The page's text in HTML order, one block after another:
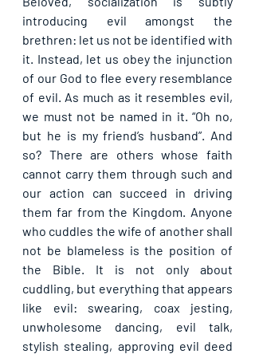
introducing evil amongst the
brethren: let us not be identified with
it. Instead, let us obey the injunction
of our God to flee every resemblance
of evil. As much as it resembles evil,
we must not be named in it. “Oh no,
but he is my friend’s husband”. And
so? There are others whose faith
cannot carry them through such and
our action can succeed in driving
them far from the Kingdom. Anyone
who cuddles the wife of another shall
not be blameless is the position of
the Bible. It is not only about
cuddling, but everything that appears
like evil: swearing, coax jesting,
unwholesome dancing, evil talk,
stylish stealing, approving evil deed